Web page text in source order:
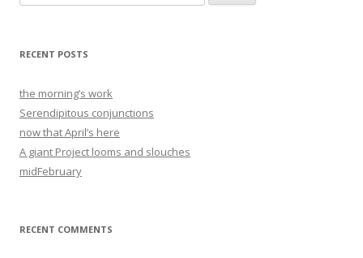
for:
RECENT POSTS
the morning’s work
Serendipitous conjunctions
now that April’s here
A giant Project looms and slouches
midFebruary
RECENT COMMENTS